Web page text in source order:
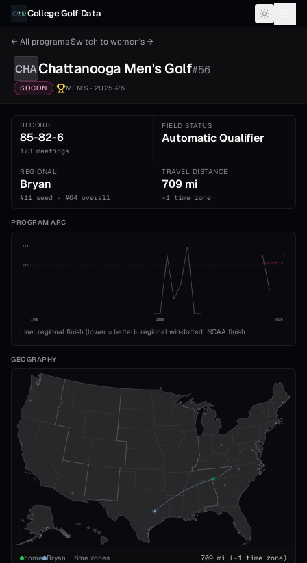
Skip to content
College Golf Data
← All programsSwitch towomen's→
CHA Chattanooga Men'sGolf#56
SOCON MEN'S · 2025-26
RECORD
85-82-6
173 meetings
FIELD STATUS
Automatic Qualifier
REGIONAL
Bryan
#11 seed · #64 overall
TRAVEL DISTANCE
709 mi
−1 time zone
PROGRAM ARC
1st
5th
ADVANCE CUT
1989 2008 2026
Line: regional finish (lower = better)· regional win·dotted: NCAA finish
GEOGRAPHY
home Bryan time zones 709 mi (−1 time zone)